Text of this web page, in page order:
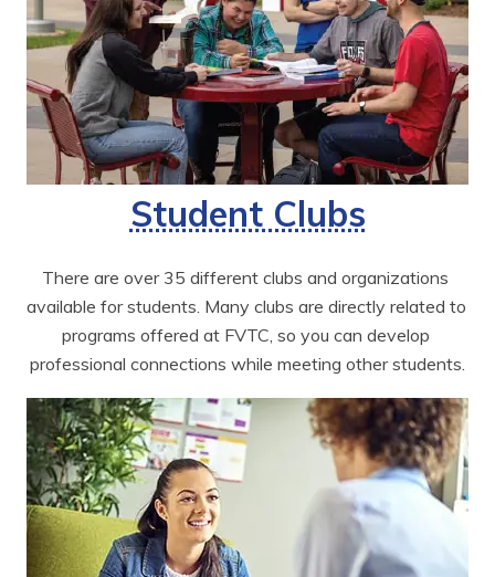
Student Clubs
There are over 35 different clubs and organizations
available for students. Many clubs are directly related to
programs offered at FVTC, so you can develop
professional connections while meeting other students.